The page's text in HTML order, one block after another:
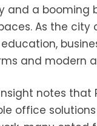
and a booming
As the
and modern
notes
office